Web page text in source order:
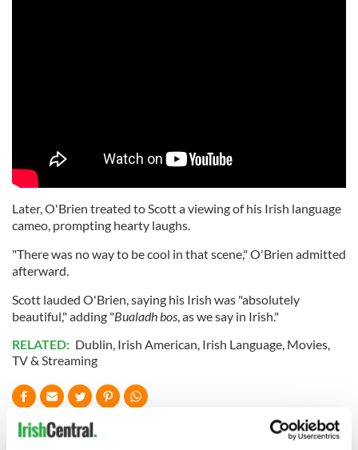
Later, O'Brien treated to Scott a viewing of his Irish language
cameo, prompting hearty laughs.
"There was no way to be cool in that scene," O'Brien admitted
afterward.
Scott lauded O'Brien, saying his Irish was "absolutely
beautiful," adding "Bualadh bos, as we say in Irish."
RELATED: Dublin, Irish American, Irish Language, Movies,
TV & Streaming
READ NEXT